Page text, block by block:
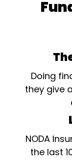
Doing
they give
NODA
the last